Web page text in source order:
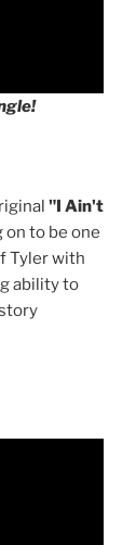
"I Ain't
to be one
Tyler with
ability to